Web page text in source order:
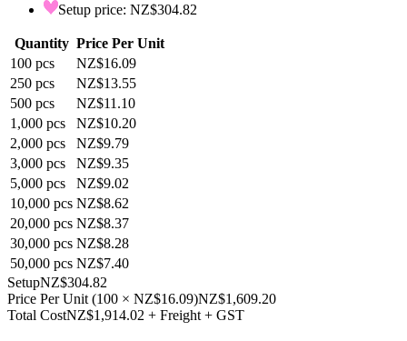
Setup price: NZ$304.82
Quantity Price Per Unit
100 pcs
NZ$16.09
250 pcs
NZ$13.55
500 pcs
NZ$11.10
1,000 pcs
NZ$10.20
2,000 pcs
NZ$9.79
3,000 pcs
NZ$9.35
5,000 pcs
NZ$9.02
10,000 pcs NZ$8.62
20,000 pcs NZ$8.37
30,000 pcs NZ$8.28
50,000 pcs NZ$7.40
SetupNZ$304.82
Price Per Unit (100 × NZ$16.09)NZ$1,609.20
Total CostNZ$1,914.02 + Freight + GST